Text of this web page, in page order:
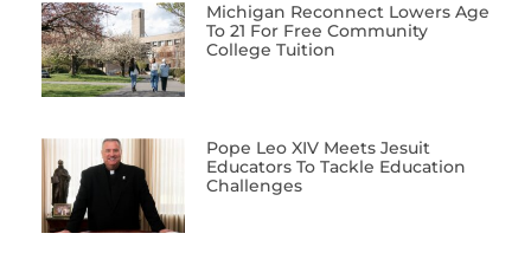
Michigan Reconnect Lowers Age
To 21 For Free Community
College Tuition
Pope Leo XIV Meets Jesuit
Educators To Tackle Education
Challenges